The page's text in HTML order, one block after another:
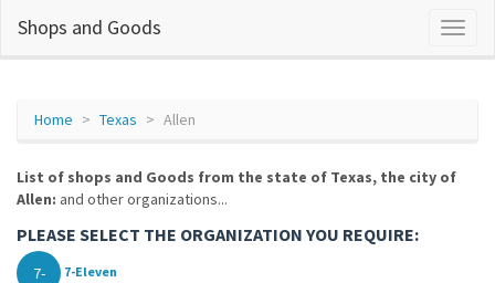
Shops and Goods
Home Texas Allen
List of shops and Goods from the state of Texas, the city of
Allen: and other organizations...
PLEASE SELECT THE ORGANIZATION YOU REQUIRE:
7- 7-Eleven